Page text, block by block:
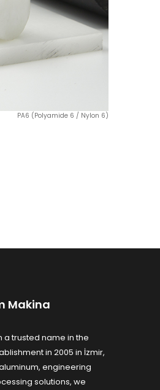
PA6 (Polyamide 6 / Nylon 6)
Makina
a trusted name in the
in 2005 in İzmir,
engineering
solutions, we